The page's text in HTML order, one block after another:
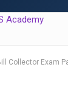
Collector Exam
"Join Free